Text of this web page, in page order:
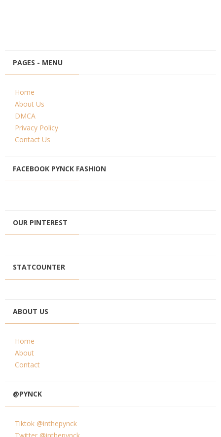
PAGES - MENU
Home
About Us
DMCA
Privacy Policy
Contact Us
FACEBOOK PYNCK FASHION
OUR PINTEREST
STATCOUNTER
ABOUT US
Home
About
Contact
@PYNCK
Tiktok @inthepynck